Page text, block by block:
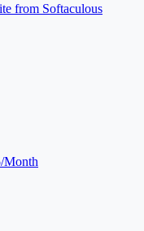
from Softaculous
Month